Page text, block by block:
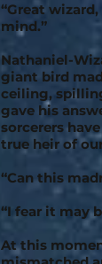
“Great
mind.”
Nathaniel-
giant bird
ceiling,
gave his
sorcerers
true heir of
“Can this
“I fear it may
At this